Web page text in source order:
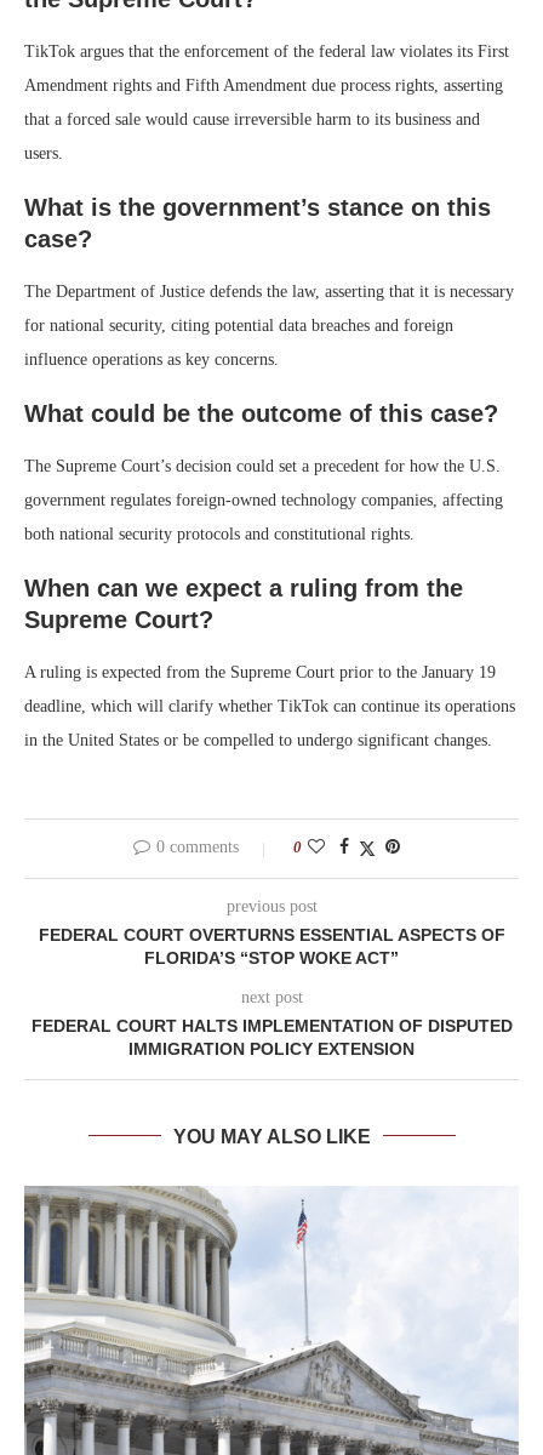
TikTok argues that the enforcement of the federal law violates its First
Amendment rights and Fifth Amendment due process rights, asserting
that a forced sale would cause irreversible harm to its business and
users.
What is the government’s stance on this
case?
The Department of Justice defends the law, asserting that it is necessary
for national security, citing potential data breaches and foreign
influence operations as key concerns.
What could be the outcome of this case?
The Supreme Court’s decision could set a precedent for how the U.S.
government regulates foreign-owned technology companies, affecting
both national security protocols and constitutional rights.
When can we expect a ruling from the
Supreme Court?
A ruling is expected from the Supreme Court prior to the January 19
deadline, which will clarify whether TikTok can continue its operations
in the United States or be compelled to undergo significant changes.
0 comments 0
previous post
FEDERAL COURT OVERTURNS ESSENTIAL ASPECTS OF
FLORIDA’S “STOP WOKE ACT”
next post
FEDERAL COURT HALTS IMPLEMENTATION OF DISPUTED
IMMIGRATION POLICY EXTENSION
YOU MAY ALSO LIKE